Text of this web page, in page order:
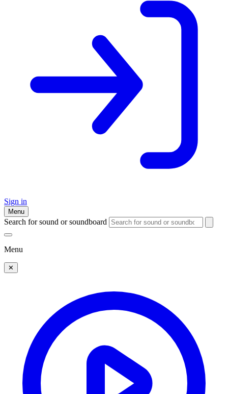
Sign in
Menu
Search for sound or soundboard
Menu
✕